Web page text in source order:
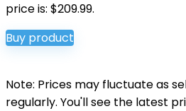
price is: $209.99.
Buy product
Note: Prices may fluctuate as
regularly. You'll see the latest